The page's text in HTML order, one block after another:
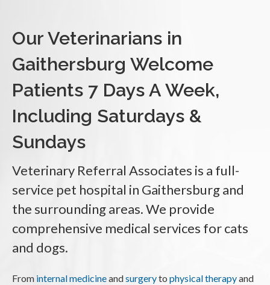
Our Veterinarians in
Gaithersburg Welcome
Patients 7 Days A Week,
Including Saturdays &
Sundays
Veterinary Referral Associates is a full-
service pet hospital in Gaithersburg and
the surrounding areas. We provide
comprehensive medical services for cats
and dogs.
From internal medicineandsurgeryto physical therapyand